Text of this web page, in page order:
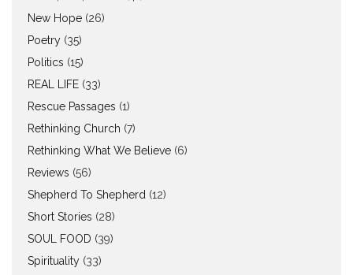
New Hope (26)
Poetry (35)
Politics (15)
REAL LIFE (33)
Rescue Passages (1)
Rethinking Church (7)
Rethinking What We Believe (6)
Reviews (56)
Shepherd To Shepherd (12)
Short Stories (28)
SOUL FOOD (39)
Spirituality (33)